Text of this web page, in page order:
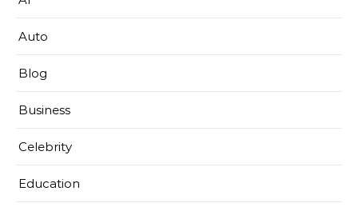
Auto
Blog
Business
Celebrity
Education